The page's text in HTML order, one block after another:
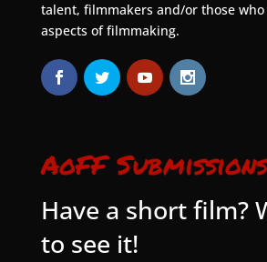
talent, filmmakers and/or those
aspects of filmmaking.
AoFF Submissions
Have a short film?
to see it!